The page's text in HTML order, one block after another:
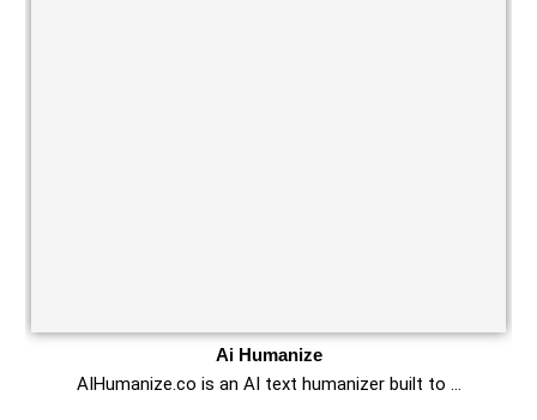
Ai Humanize
AIHumanize.co is an AI text humanizer built to …